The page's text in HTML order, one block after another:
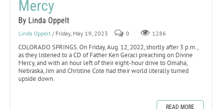
Mercy
By Linda Oppelt
Linda Oppelt / Friday, May 19, 2023 0 1286
COLORADO SPRINGS. On Friday, Aug. 12, 2022, shortly after 3 p.m.,
as they listened to a CD of Father Ken Geraci preaching on Divine
Mercy, and with an hour left of their eight-hour drive to Omaha,
Nebraska, Jim and Christine Cote had their world literally turned
upside down.
READ MORE